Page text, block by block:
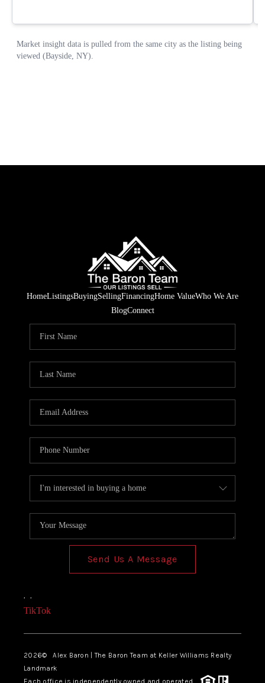
HomeListingsBuyingSellingFinancingHome ValueWho We Are
BlogConnect
Send Us A Message
, ,
TikTok
2026© Alex Baron | The Baron Team at Keller Williams Realty
Landmark
Each office is independently owned and operated.